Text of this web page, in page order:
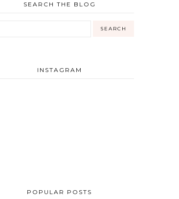
SEARCH THE BLOG
INSTAGRAM
POPULAR POSTS